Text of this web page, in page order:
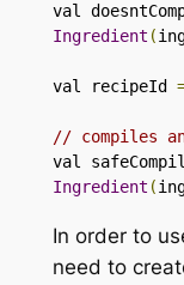
val
Ingredient (
val recipeId
// compiles
val
Ingredient (
In order to
need to